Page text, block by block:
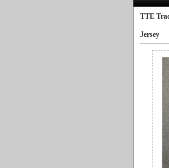
TTE
Jersey